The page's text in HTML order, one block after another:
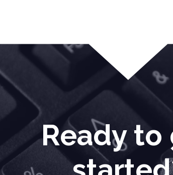
Ready to